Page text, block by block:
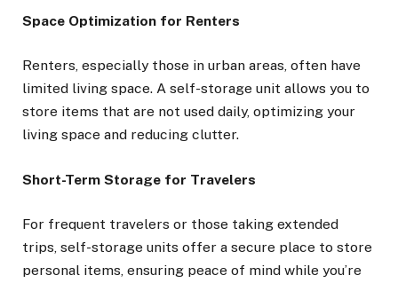
Space Optimization for Renters
Renters, especially those in urban areas, often have
limited living space. A self-storage unit allows you to
store items that are not used daily, optimizing your
living space and reducing clutter.
Short-Term Storage for Travelers
For frequent travelers or those taking extended
trips, self-storage units offer a secure place to store
personal items, ensuring peace of mind while you’re